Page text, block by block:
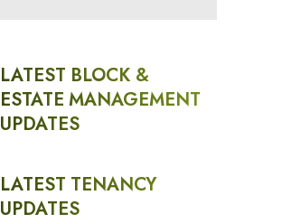
LATEST BLOCK &
ESTATE MANAGEMENT
UPDATES
LATEST TENANCY
UPDATES